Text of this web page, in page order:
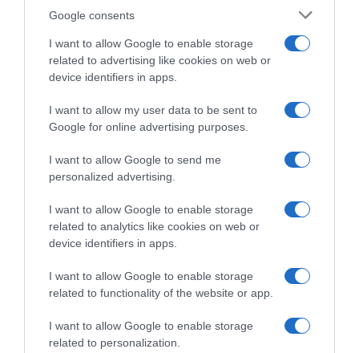
Google consents
I want to allow Google to enable storage
related to advertising like cookies on web or
device identifiers in apps.
I want to allow my user data to be sent to
Google for online advertising purposes.
I want to allow Google to send me
personalized advertising.
I want to allow Google to enable storage
related to analytics like cookies on web or
device identifiers in apps.
I want to allow Google to enable storage
related to functionality of the website or app.
I want to allow Google to enable storage
related to personalization.
Productos relacionados
Otros productos que podrían interesarte